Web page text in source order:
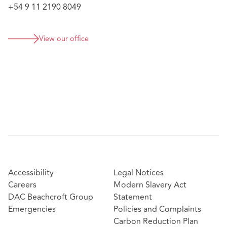
+54 9 11 2190 8049
View our office
Accessibility
Careers
DAC Beachcroft Group
Emergencies
Legal Notices
Modern Slavery Act
Statement
Policies and Complaints
Carbon Reduction Plan